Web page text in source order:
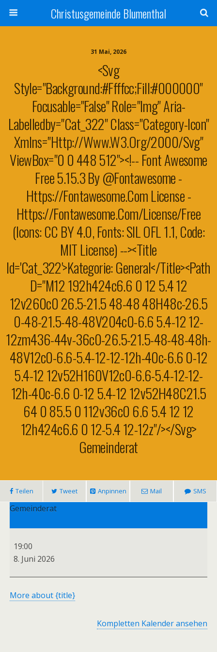
Christusgemeinde Blumenthal
31 Mai, 2026
<svg
Style="background:#ffffcc;fill:#000000"
Focusable="false" Role="img" Aria-
Labelledby="cat_322" Class="category-Icon"
Xmlns="http://www.w3.org/2000/svg"
ViewBox="0 0 448 512"><!-- Font Awesome
Free 5.15.3 By @fontawesome -
Https://fontawesome.com License -
Https://fontawesome.com/license/free
(Icons: CC BY 4.0, Fonts: SIL OFL 1.1, Code:
MIT License) --><title
Id='cat_322'>Kategorie: General</title><path
D="M12 192h424c6.6 0 12 5.4 12
12v260c0 26.5-21.5 48-48 48H48c-26.5
0-48-21.5-48-48V204c0-6.6 5.4-12 12-
12zm436-44v-36c0-26.5-21.5-48-48-48h-
48V12c0-6.6-5.4-12-12-12h-40c-6.6 0-12
5.4-12 12v52H160V12c0-6.6-5.4-12-12-
12h-40c-6.6 0-12 5.4-12 12v52H48C21.5
64 0 85.5 0 112v36c0 6.6 5.4 12 12
12h424c6.6 0 12-5.4 12-12z"/></svg>
Gemeinderat
Teilen Tweet Anpinnen Mail SMS
Gemeinderat
19:00
8. Juni 2026
More about {title}
Kompletten Kalender ansehen